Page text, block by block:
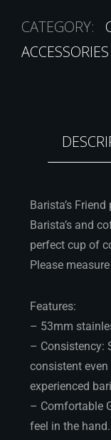
CATEGORY:
ACCESSORIES
Barista’s
Barista’s and
perfect cup of
Please
Features:
– 53mm
– Consistency:
consistent
experienced
– Comfortable
feel in the hand.